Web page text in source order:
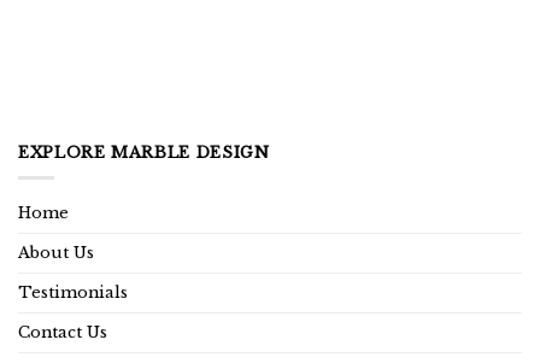
EXPLORE MARBLE DESIGN
Home
About Us
Testimonials
Contact Us